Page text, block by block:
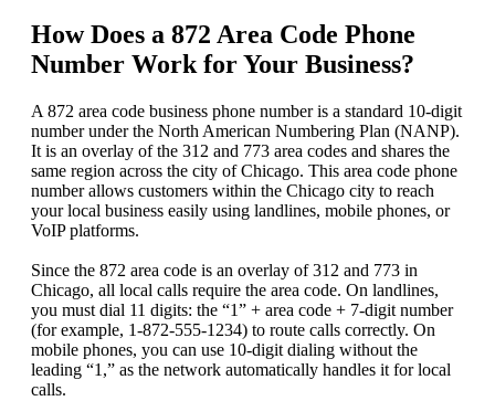
How Does a 872 Area Code Phone
Number Work for Your Business?
A 872 area code business phone number is a standard 10-digit
number under the North American Numbering Plan (NANP).
It is an overlay of the 312 and 773 area codes and shares the
same region across the city of Chicago. This area code phone
number allows customers within the Chicago city to reach
your local business easily using landlines, mobile phones, or
VoIP platforms.
Since the 872 area code is an overlay of 312 and 773 in
Chicago, all local calls require the area code. On landlines,
you must dial 11 digits: the “1” + area code + 7-digit number
(for example, 1‑872‑555‑1234) to route calls correctly. On
mobile phones, you can use 10-digit dialing without the
leading “1,” as the network automatically handles it for local
calls.